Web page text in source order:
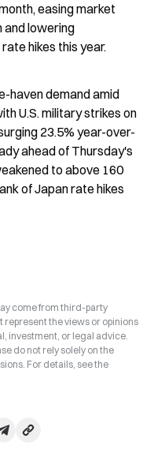
easing market
and lowering
hikes this year.
haven demand amid
U.S. military strikes on
23.5% year-over-
ahead of Thursday's
to above 160
of Japan rate hikes
come from third-party
represent the views or opinions
investment, or legal advice.
do not rely solely on the
For details, see the